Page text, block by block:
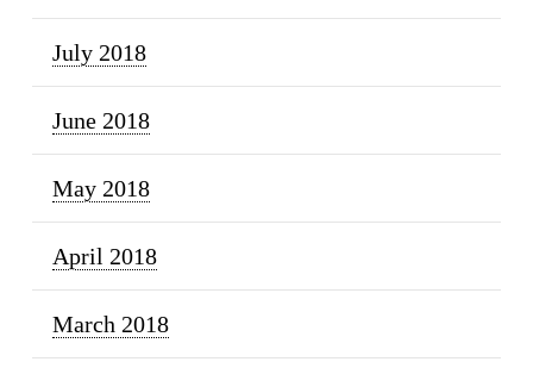
July 2018
June 2018
May 2018
April 2018
March 2018